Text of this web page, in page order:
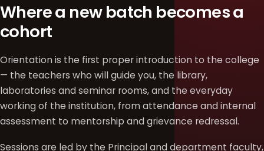
Where a new batch becomes a
cohort
Orientation is the first proper introduction to the college
— the teachers who will guide you, the library,
laboratories and seminar rooms, and the everyday
working of the institution, from attendance and internal
assessment to mentorship and grievance redressal.
Sessions are led by the Principal and department faculty,